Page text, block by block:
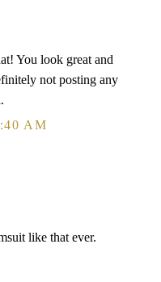
You look great and
not posting any
AM
like that ever.